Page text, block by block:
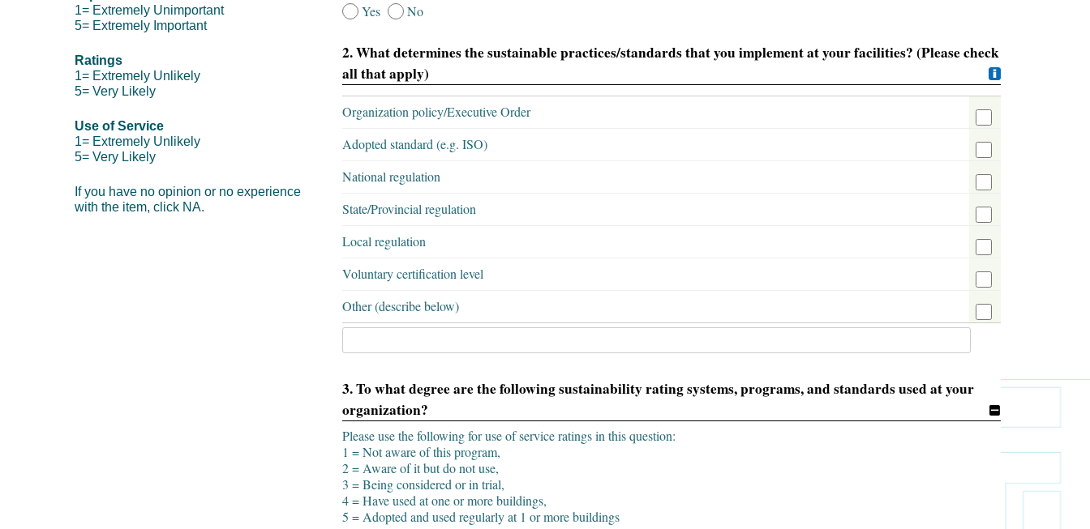
Yes No
2. What determines the sustainable practices/standards that you implement at your facilities? (Please check
all that apply)
Organization policy/Executive Order
Adopted standard (e.g. ISO)
National regulation
State/Provincial regulation
Local regulation
Voluntary certification level
Other (describe below)
3. To what degree are the following sustainability rating systems, programs, and standards used at your
organization?
Please use the following for use of service ratings in this question:
1 = Not aware of this program,
2 = Aware of it but do not use,
3 = Being considered or in trial,
4 = Have used at one or more buildings,
5 = Adopted and used regularly at 1 or more buildings
1= Extremely Unimportant
5= Extremely Important
Ratings
1= Extremely Unlikely
5= Very Likely
Use of Service
1= Extremely Unlikely
5= Very Likely
If you have no opinion or no experience
with the item, click NA.